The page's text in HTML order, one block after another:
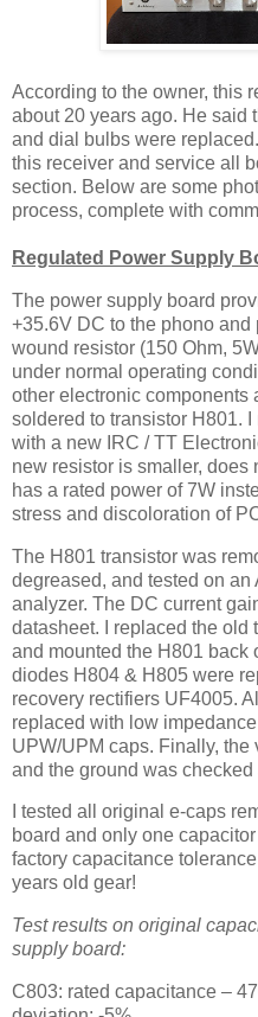
According to the owner, this
about 20 years ago. He said
and dial bulbs were
this receiver and service all
section. Below are some
process, complete with
Regulated Power Supply
The power supply board
+35.6V DC to the phono
wound resistor (150 Ohm,
under normal operating
other electronic components
soldered to transistor H801.
with a new IRC / TT
new resistor is smaller, does
has a rated power of 7W
stress and discoloration of
The H801 transistor was
degreased, and tested on
analyzer. The DC current
datasheet. I replaced the old
and mounted the H801 back
diodes H804 & H805 were
recovery rectifiers UF4005.
replaced with low
UPW/UPM caps. Finally,
and the ground was
I tested all original e-caps
board and only one
factory capacitance
years old gear!
Test results on original
supply board:
C803: rated capacitance –